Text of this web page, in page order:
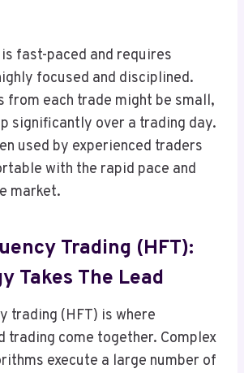
fast-paced and requires
focused and disciplined.
from each trade might be small,
significantly over a trading day.
used by experienced traders
with the rapid pace and
market.
Trading (HFT):
Takes The Lead
trading (HFT) is where
trading come together. Complex
execute a large number of